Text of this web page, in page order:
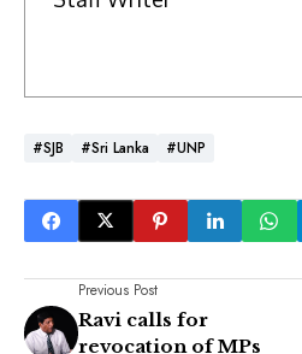
#SJB #Sri Lanka #UNP
Previous Post
Ravi calls for
revocation of MPs